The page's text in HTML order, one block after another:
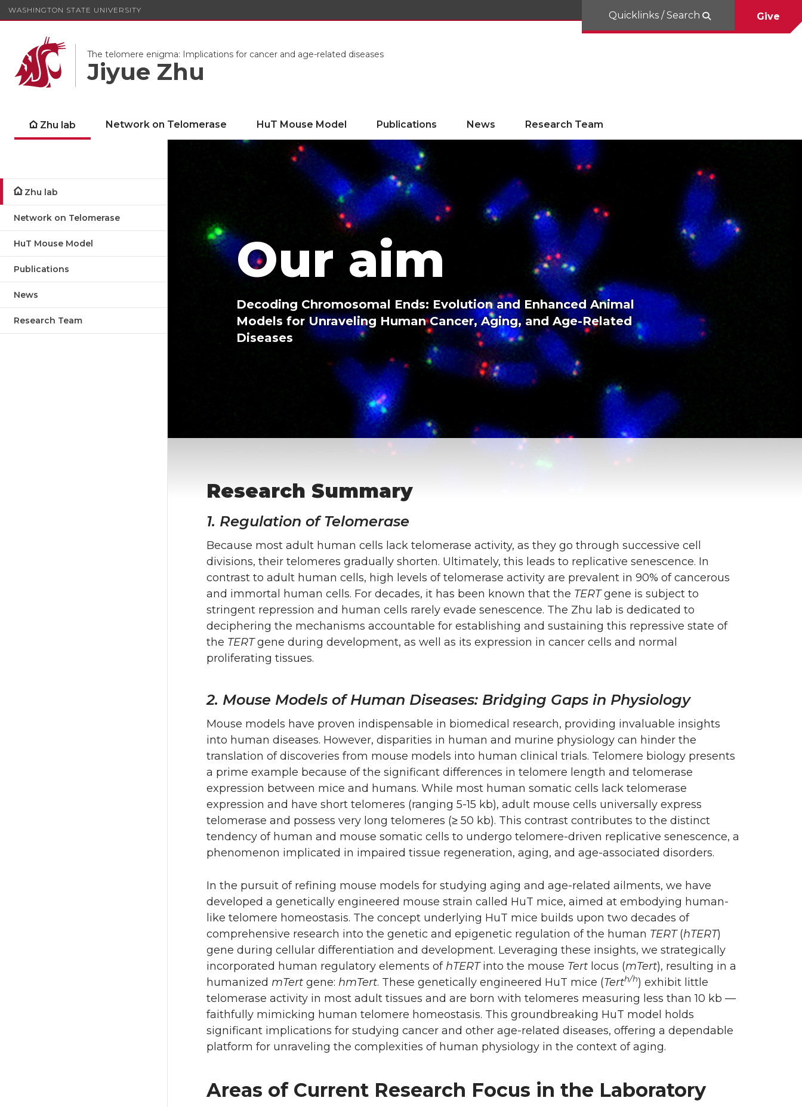
WASHINGTON STATE UNIVERSITY
The telomere enigma: Implications for cancer and age-related diseases
Jiyue Zhu
Quicklinks / Search Give
Zhu lab Network on Telomerase HuT Mouse Model Publications News Research Team
Zhu lab
Network on Telomerase
HuT Mouse Model
Publications
News
Research Team
Our aim
Decoding Chromosomal Ends: Evolution and Enhanced Animal
Models for Unraveling Human Cancer, Aging, and Age-Related
Diseases
Research Summary
1. Regulation of Telomerase
Because most adult human cells lack telomerase activity, as they go through successive cell
divisions, their telomeres gradually shorten. Ultimately, this leads to replicative senescence. In
contrast to adult human cells, high levels of telomerase activity are prevalent in 90% of cancerous
and immortal human cells. For decades, it has been known that the TERTgene is subject to
stringent repression and human cells rarely evade senescence. The Zhu lab is dedicated to
deciphering the mechanisms accountable for establishing and sustaining this repressive state of
the TERTgene during development, as well as its expression in cancer cells and normal
proliferating tissues.
2. Mouse Models of Human Diseases: Bridging Gaps in Physiology
Mouse models have proven indispensable in biomedical research, providing invaluable insights
into human diseases. However, disparities in human and murine physiology can hinder the
translation of discoveries from mouse models into human clinical trials. Telomere biology presents
a prime example because of the significant differences in telomere length and telomerase
expression between mice and humans. While most human somatic cells lack telomerase
expression and have short telomeres (ranging 5-15 kb), adult mouse cells universally express
telomerase and possess very long telomeres (≥ 50 kb). This contrast contributes to the distinct
tendency of human and mouse somatic cells to undergo telomere-driven replicative senescence, a
phenomenon implicated in impaired tissue regeneration, aging, and age-associated disorders.
In the pursuit of refining mouse models for studying aging and age-related ailments, we have
developed a genetically engineered mouse strain called HuT mice, aimed at embodying human-
like telomere homeostasis. The concept underlying HuT mice builds upon two decades of
comprehensive research into the genetic and epigenetic regulation of the human TERT(hTERT)
gene during cellular differentiation and development. Leveraging these insights, we strategically
incorporated human regulatory elements of hTERTinto the mouse Tert locus (mTert), resulting in a
humanized mTert gene: hmTert. These genetically engineered HuT mice (Terth/h) exhibit little
telomerase activity in most adult tissues and are born with telomeres measuring less than 10 kb —
faithfully mimicking human telomere homeostasis. This groundbreaking HuT model holds
significant implications for studying cancer and other age-related diseases, offering a dependable
platform for unraveling the complexities of human physiology in the context of aging.
Areas of Current Research Focus in the Laboratory